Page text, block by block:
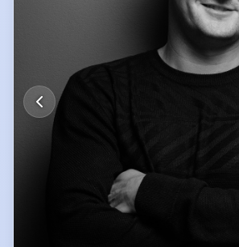
Billy, He’s Tim, for which he received the Stage
Excellence at the Edinburgh Festival. Screen
Ken Loach’s The Angels’ Share, Kajaki: The